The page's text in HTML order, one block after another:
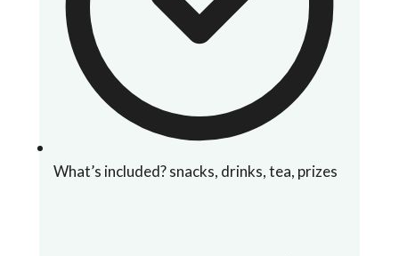
What’s included? snacks, drinks, tea, prizes